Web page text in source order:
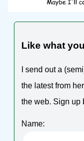
Like what
I send out a
the latest from
the web. Sign up
Name: